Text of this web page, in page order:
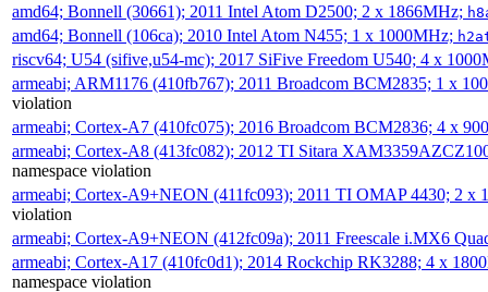
amd64; Bonnell (30661); 2011 Intel Atom D2500; 2 x 1866MHz;
amd64; Bonnell (106ca); 2010 Intel Atom N455; 1 x 1000MHz;
riscv64; U54 (sifive,u54-mc); 2017 SiFive Freedom U540; 4 x
armeabi; ARM1176 (410fb767); 2011 Broadcom BCM2835; 1 x
violation
armeabi; Cortex-A7 (410fc075); 2016 Broadcom BCM2836; 4 x
armeabi; Cortex-A8 (413fc082); 2012 TI Sitara
namespace violation
armeabi; Cortex-A9+NEON (411fc093); 2011 TI OMAP 4430; 2 x
violation
armeabi; Cortex-A9+NEON (412fc09a); 2011 Freescale i.MX6
armeabi; Cortex-A17 (410fc0d1); 2014 Rockchip RK3288; 4 x
namespace violation